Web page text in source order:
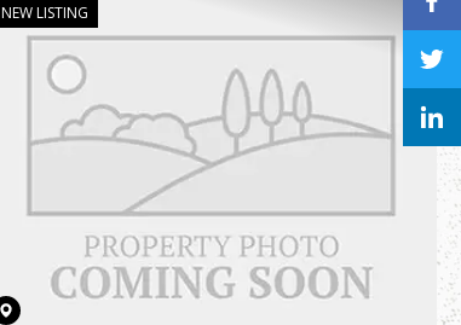
NEW LISTING